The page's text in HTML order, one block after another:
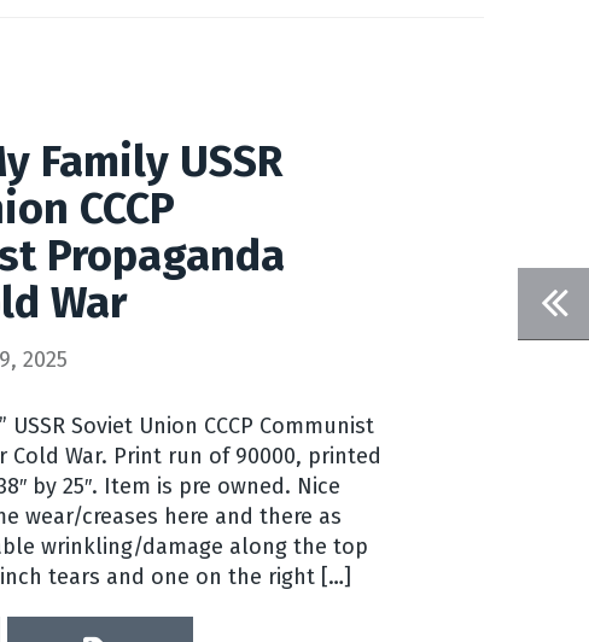
Family USSR
CCCP
Propaganda
War
2025
USSR Soviet Union CCCP Communist
Cold War. Print run of 90000, printed
by 25″. Item is pre owned. Nice
wear/creases here and there as
wrinkling/damage along the top
tears and one on the right […]